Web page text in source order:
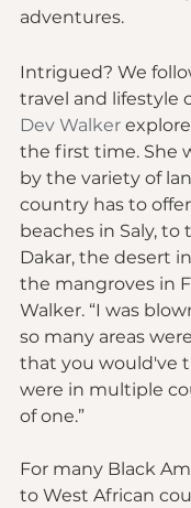
adventures.
Intrigued? We
travel and lifestyle
Dev Walker
the first time. She
by the variety of
country has to
beaches in Saly,
Dakar, the desert
the mangroves in
Walker. “I was
so many areas
that you would've
were in multiple
of one.”
For many Black
to West African